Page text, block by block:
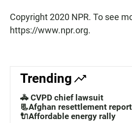
Copyright 2020 NPR. To see
https://www.npr.org.
Trending
🚓 CVPD chief lawsuit
📃Afghan resettlement report
🔌Affordable energy rally